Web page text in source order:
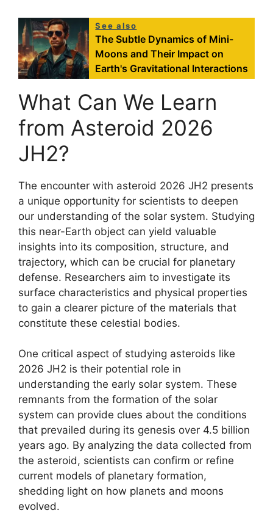
See also
The Subtle Dynamics of Mini-
Moons and Their Impact on
Earth's Gravitational Interactions
What Can We Learn
from Asteroid 2026
JH2?
The encounter with asteroid 2026 JH2 presents
a unique opportunity for scientists to deepen
our understanding of the solar system. Studying
this near-Earth object can yield valuable
insights into its composition, structure, and
trajectory, which can be crucial for planetary
defense. Researchers aim to investigate its
surface characteristics and physical properties
to gain a clearer picture of the materials that
constitute these celestial bodies.
One critical aspect of studying asteroids like
2026 JH2 is their potential role in
understanding the early solar system. These
remnants from the formation of the solar
system can provide clues about the conditions
that prevailed during its genesis over 4.5 billion
years ago. By analyzing the data collected from
the asteroid, scientists can confirm or refine
current models of planetary formation,
shedding light on how planets and moons
evolved.